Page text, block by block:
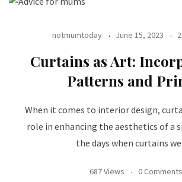
notmumtoday June 15, 2023
Curtains as Art:
Patterns and
When it comes to interior design,
role in enhancing the aesthetics of a
the days when curtains
687 Views 0 Comments